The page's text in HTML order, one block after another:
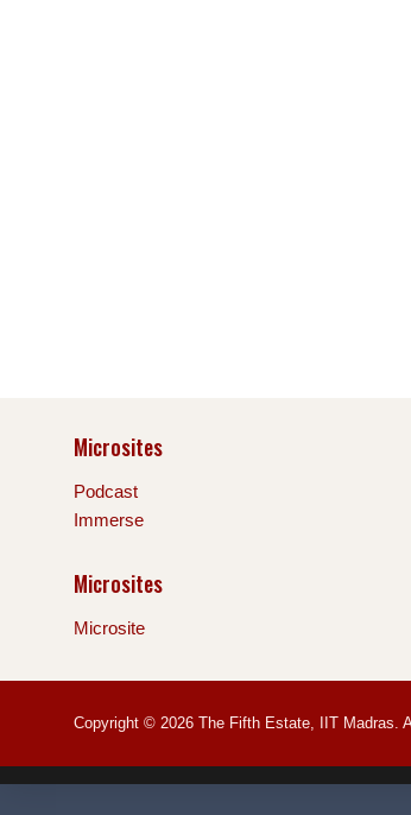
Microsites
Podcast
Immerse
Microsites
Microsite
Copyright © 2026 The Fifth Estate, IIT Madras.